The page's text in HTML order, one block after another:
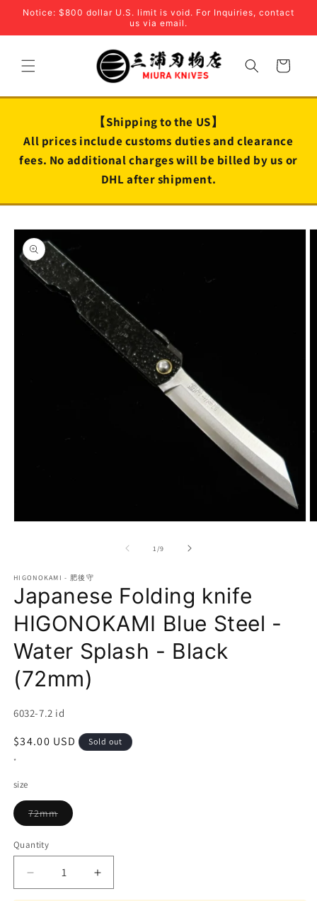
Skip to
Notice: $800 dollar U.S. limit is void. For Inquiries, contact
us via email.
Cart
【Shipping to the US】
All prices include customs duties and clearance
fees. No additional charges will be billed by us or
DHL after shipment.
Skip to
product
information
1 /of
9
HIGONOKAMI - 肥後守
Japanese Folding knife
HIGONOKAMI Blue Steel -
Water Splash - Black
(72mm)
SKU:
6032-7.2 id
Regular
price
$34.00 USD Sold out
*
size
72mmVariant
sold
Quantity
Decrease
quantity
Increase
quantity